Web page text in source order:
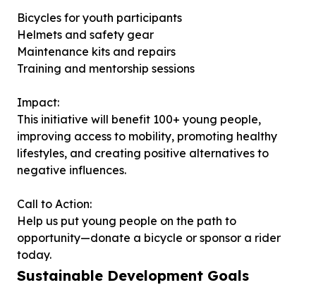
Bicycles for youth participants
Helmets and safety gear
Maintenance kits and repairs
Training and mentorship sessions
Impact:
This initiative will benefit 100+ young people,
improving access to mobility, promoting healthy
lifestyles, and creating positive alternatives to
negative influences.
Call to Action:
Help us put young people on the path to
opportunity—donate a bicycle or sponsor a rider
today.
Sustainable Development Goals